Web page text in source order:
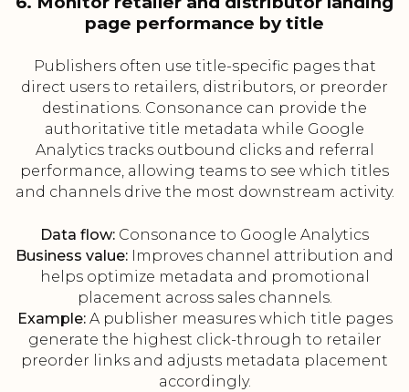
page performance by title
Publishers often use title-specific pages that
direct users to retailers, distributors, or preorder
destinations. Consonance can provide the
authoritative title metadata while Google
Analytics tracks outbound clicks and referral
performance, allowing teams to see which titles
and channels drive the most downstream activity.
Data flow: Consonance to Google Analytics
Business value: Improves channel attribution and
helps optimize metadata and promotional
placement across sales channels.
Example:A publisher measures which title pages
generate the highest click-through to retailer
preorder links and adjusts metadata placement
accordingly.